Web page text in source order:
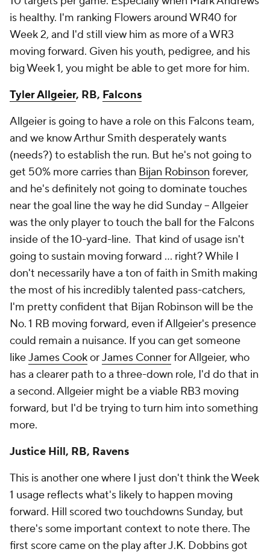
is healthy. I'm ranking Flowers around WR40 for
Week 2, and I'd still view him as more of a WR3
moving forward. Given his youth, pedigree, and his
big Week 1, you might be able to get more for him.
Tyler Allgeier, RB, Falcons
Allgeier is going to have a role on this Falcons team,
and we know Arthur Smith desperately wants
(needs?) to establish the run. But he's not going to
get 50% more carries than Bijan Robinson forever,
and he'sdefinitely not going to dominate touches
near the goal line the way he did Sunday – Allgeier
was the only player to touch the ball for the Falcons
inside of the 10-yard-line. That kind of usage isn't
going to sustain moving forward … right? While I
don't necessarily have a ton of faith in Smith making
the most of his incredibly talented pass-catchers,
I'm pretty confident that Bijan Robinson will be the
No. 1 RB moving forward, even if Allgeier's presence
could remain a nuisance. If you can get someone
likeJames CookorJames Connerfor Allgeier, who
has a clearer path to a three-down role, I'd do that in
a second. Allgeier might be a viable RB3 moving
forward, but I'd be trying to turn him into something
more.
Justice Hill, RB, Ravens
This is another one where I just don't think the Week
1 usage reflects what's likely to happen moving
forward. Hill scored two touchdowns Sunday, but
there's some important context to note there. The
first score came on the play after J.K. Dobbins got